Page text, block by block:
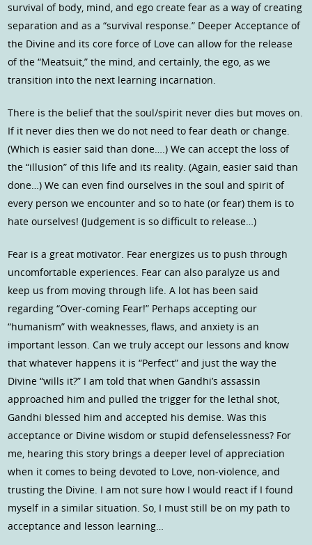
survival of body, mind, and ego create fear as a way of creating
separation and as a “survival response.” Deeper Acceptance of
the Divine and its core force of Love can allow for the release
of the “Meatsuit,” the mind, and certainly, the ego, as we
transition into the next learning incarnation.
There is the belief that the soul/spirit never dies but moves on.
If it never dies then we do not need to fear death or change.
(Which is easier said than done….) We can accept the loss of
the “illusion” of this life and its reality. (Again, easier said than
done…) We can even find ourselves in the soul and spirit of
every person we encounter and so to hate (or fear) them is to
hate ourselves! (Judgement is so difficult to release…)
Fear is a great motivator. Fear energizes us to push through
uncomfortable experiences. Fear can also paralyze us and
keep us from moving through life. A lot has been said
regarding “Over-coming Fear!” Perhaps accepting our
“humanism” with weaknesses, flaws, and anxiety is an
important lesson. Can we truly accept our lessons and know
that whatever happens it is “Perfect” and just the way the
Divine “wills it?” I am told that when Gandhi’s assassin
approached him and pulled the trigger for the lethal shot,
Gandhi blessed him and accepted his demise. Was this
acceptance or Divine wisdom or stupid defenselessness? For
me, hearing this story brings a deeper level of appreciation
when it comes to being devoted to Love, non-violence, and
trusting the Divine. I am not sure how I would react if I found
myself in a similar situation. So, I must still be on my path to
acceptance and lesson learning…